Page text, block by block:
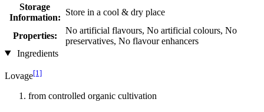
Storage
Information:
Store in a cool & dry place
Properties:
No artificial flavours, No artificial colours, No
preservatives, No flavour enhancers
Ingredients
Lovage[1]
from controlled organic cultivation